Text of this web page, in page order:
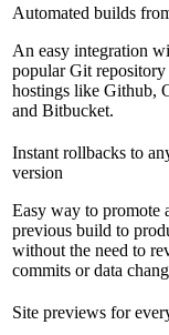
Automated builds
An easy integration
popular Git repository
hostings like Github,
and Bitbucket.
Instant rollbacks to
version
Easy way to promote
previous build to
without the need to
commits or data
Site previews for